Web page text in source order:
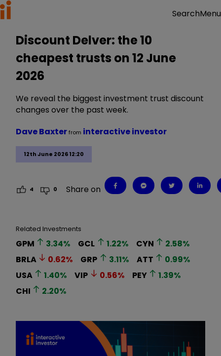
SearchMenu
Discount Delver: the 10
cheapest trusts on 12 June
2026
We reveal the biggest investment trust discount
changes over the past week.
12th June 2026 12:20
Dave Baxterfrom interactive investor
4 0 Share on
Related Investments
GPM 3.34% GCL 1.22% CYN 2.58%
BRLA
0.62% GRP 3.11% ATT 0.99%
USA
1.40% VIP 0.56% PEY 1.39%
CHI
2.20%